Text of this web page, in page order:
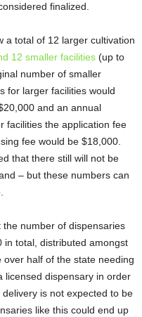
finalized.
a total of 12 larger cultivation
12 smaller facilities (up to
number of smaller
for larger facilities would
and an annual
facilities the application fee
fee would be $18,000.
that there still will not be
– but these numbers can
number of dispensaries
in total, distributed amongst
over half of the state needing
licensed dispensary in order
is not expected to be
like this could end up